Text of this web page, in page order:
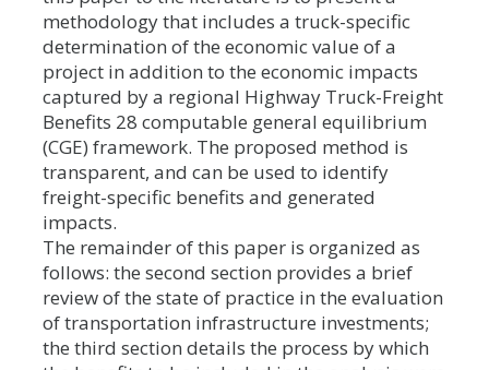
methodology that includes a truck-specific
determination of the economic value of a
project in addition to the economic impacts
captured by a regional Highway Truck-Freight
Benefits 28 computable general equilibrium
(CGE) framework. The proposed method is
transparent, and can be used to identify
freight-specific benefits and generated
impacts.
The remainder of this paper is organized as
follows: the second section provides a brief
review of the state of practice in the evaluation
of transportation infrastructure investments;
the third section details the process by which